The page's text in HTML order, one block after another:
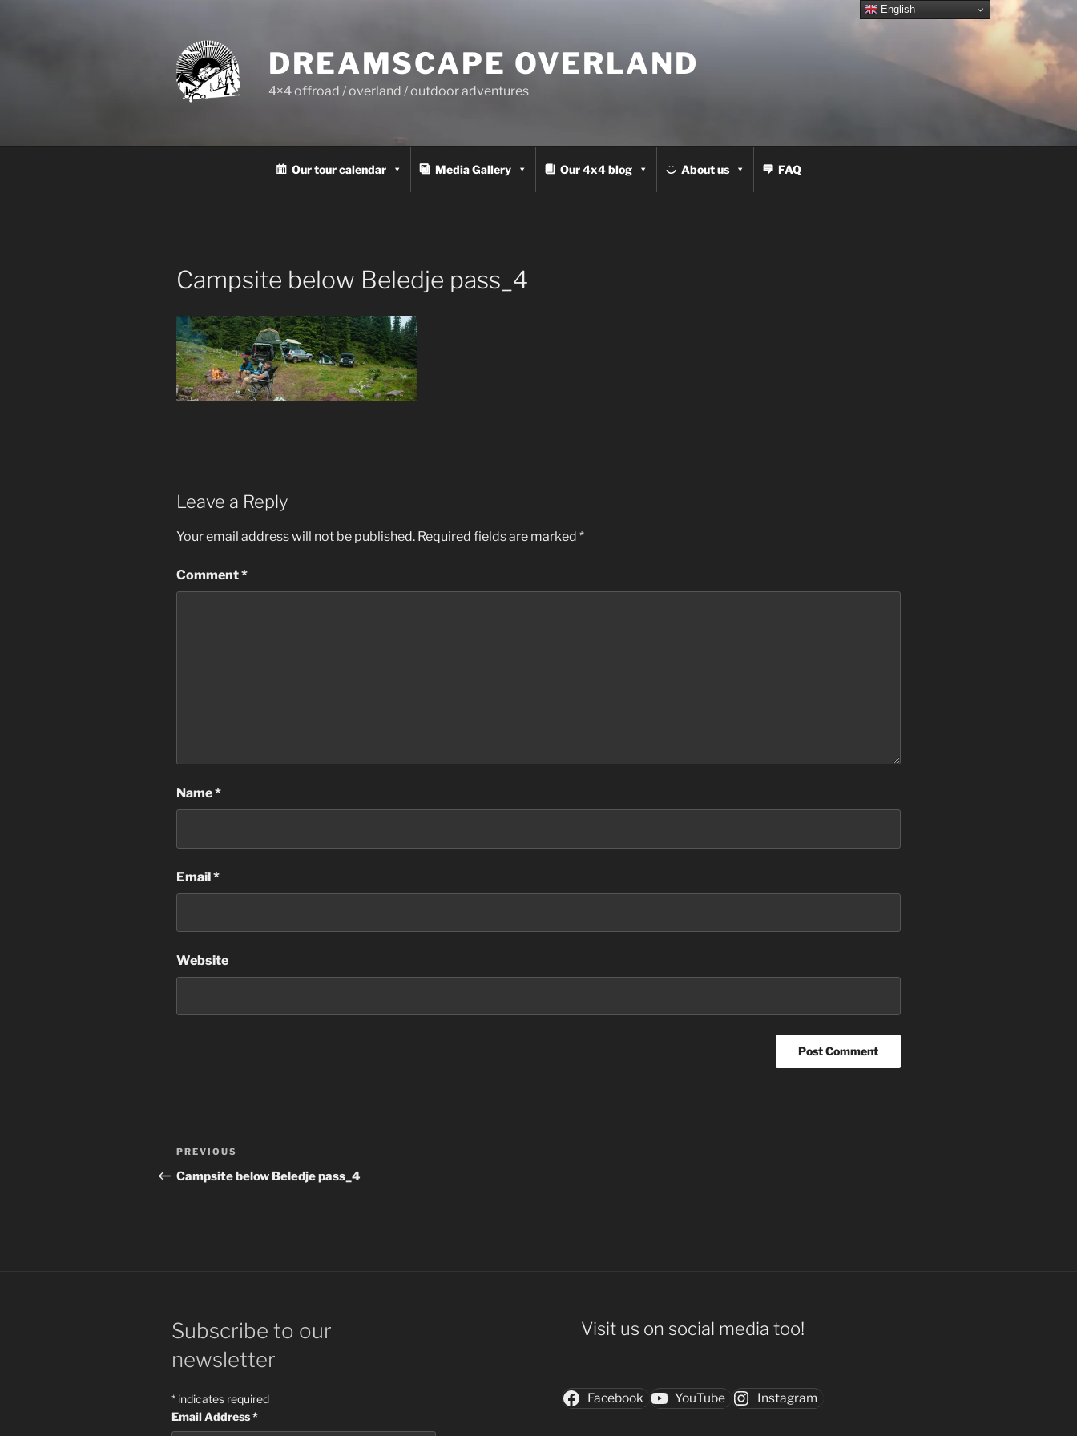
DREAMSCAPE OVERLAND
4×4 offroad / overland / outdoor adventures
Our tour calendar Media Gallery Our 4x4 blog About us FAQ
Campsite below Beledje pass_4
Leave a Reply
Your email address will not be published. Required fields are marked *
Comment*
Name*
Email*
Website
Post
navigation
Previous
Post
PREVIOUS
Campsite below Beledje pass_4
Subscribe to our
newsletter
* indicates required
Email Address*
Visit us on social media too!
Facebook YouTube Instagram
English